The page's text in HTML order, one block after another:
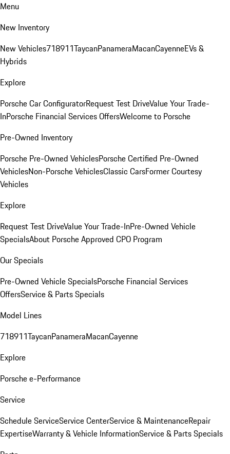
Menu
New Inventory
New Vehicles718911TaycanPanameraMacanCayenneEVs &
Hybrids
Explore
Porsche Car ConfiguratorRequest Test DriveValue Your Trade-
InPorsche Financial Services OffersWelcome to Porsche
Pre-Owned Inventory
Porsche Pre-Owned VehiclesPorsche Certified Pre-Owned
VehiclesNon-Porsche VehiclesClassic CarsFormer Courtesy
Vehicles
Explore
Request Test DriveValue Your Trade-InPre-Owned Vehicle
SpecialsAbout Porsche Approved CPO Program
Our Specials
Pre-Owned Vehicle SpecialsPorsche Financial Services
OffersService & Parts Specials
Model Lines
718911TaycanPanameraMacanCayenne
Explore
Porsche e-Performance
Service
Schedule ServiceService CenterService & MaintenanceRepair
ExpertiseWarranty & Vehicle InformationService & Parts Specials